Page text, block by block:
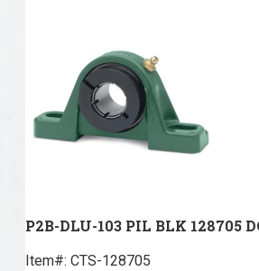
P2B-DLU-103 PIL BLK 128705
Item#: CTS-128705